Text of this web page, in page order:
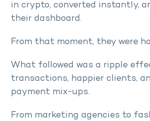
in crypto, converted instantly,
their dashboard.
From that moment, they were
What followed was a ripple
transactions, happier clients,
payment mix-ups.
From marketing agencies to